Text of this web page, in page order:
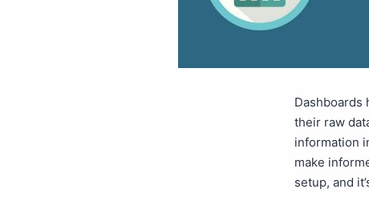
Dashboards
their raw
information
make
setup, and